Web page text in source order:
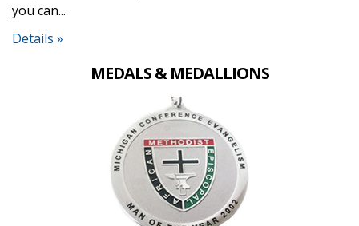
you can...
Details »
MEDALS & MEDALLIONS